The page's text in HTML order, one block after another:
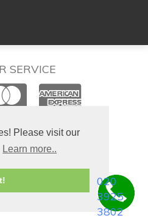
Please visit our
Learn more..
SERVICE
reserved.
020
3925
3802